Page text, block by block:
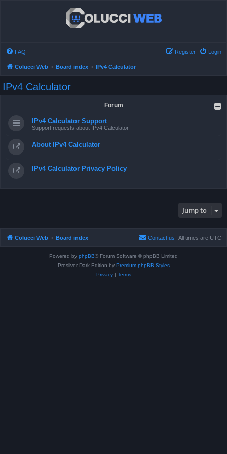
FAQ Login
Register
Colucci Web Board index IPv4 Calculator
IPv4 Calculator
Forum
IPv4 Calculator Support
Support requests about IPv4 Calculator
About IPv4 Calculator
IPv4 Calculator Privacy Policy
Jump to
Colucci Web Board index All times are UTC
Contact us
Powered by phpBB® Forum Software © phpBB Limited
Prosilver Dark Edition by Premium phpBB Styles
Privacy| Terms